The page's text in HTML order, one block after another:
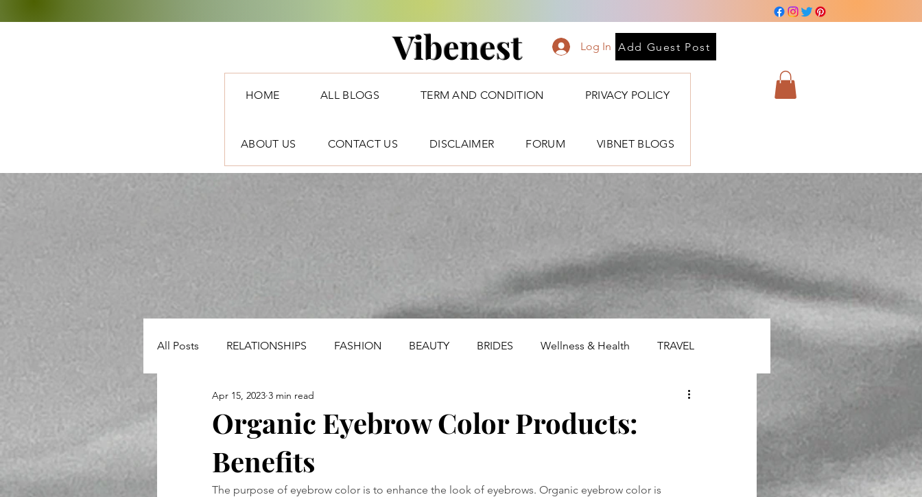
Vibenest Log In Add Guest Post
HOME ALL BLOGS TERM AND CONDITION PRIVACY POLICY
ABOUT US CONTACT US DISCLAIMER FORUM VIBNET BLOGS
All Posts RELATIONSHIPS FASHION BEAUTY BRIDES Wellness & Health TRAVEL
NEWS
Organic Eyebrow Color Products:
Benefits
Apr 15, 2023 3 min read
The purpose of eyebrow color is to enhance the look of eyebrows. Organic eyebrow color is